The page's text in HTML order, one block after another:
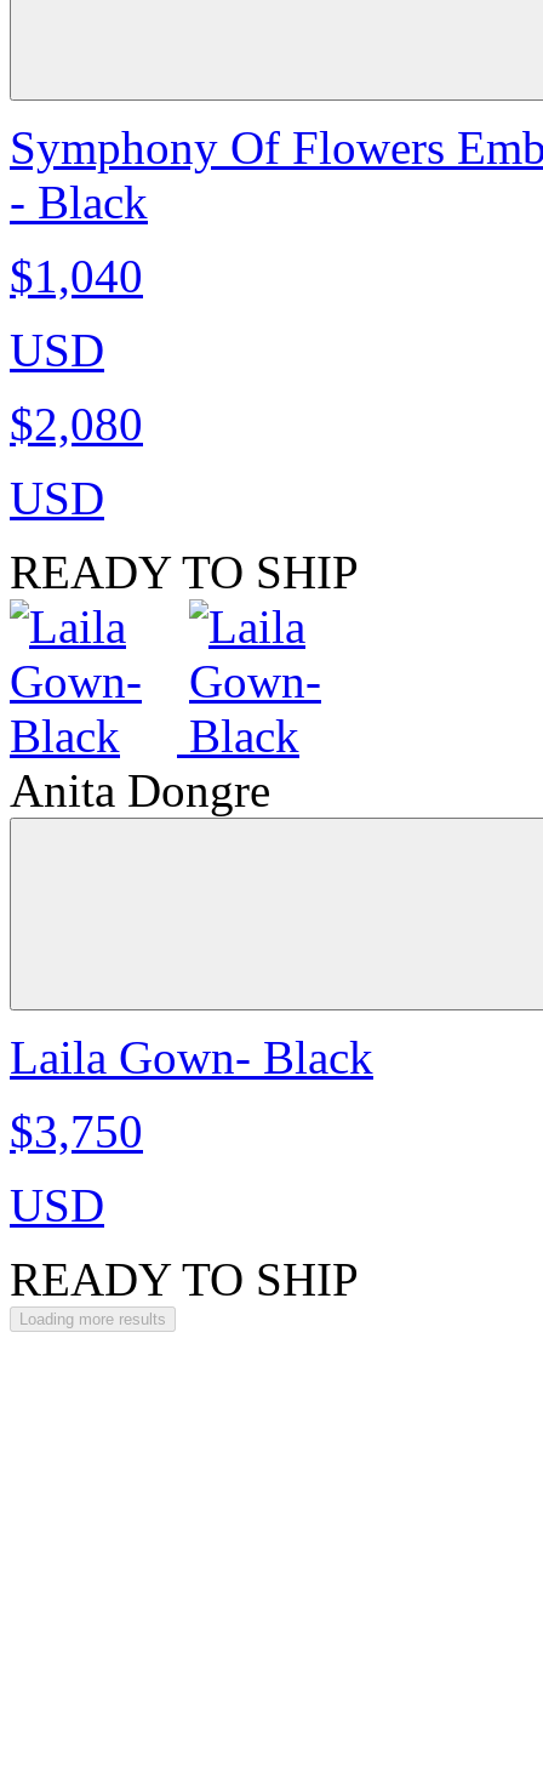
Symphony Of Flowers
- Black
$1,040
USD
$2,080
USD
READY TO SHIP
Anita Dongre
Laila Gown- Black
$3,750
USD
READY TO SHIP
Loading more results